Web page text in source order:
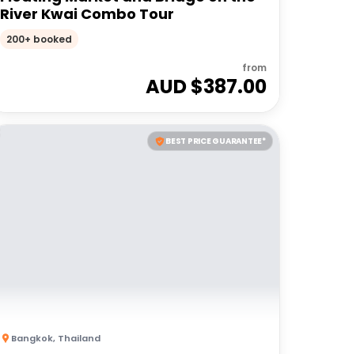
River Kwai Combo Tour
200+ booked
from
AUD $387.00
BEST PRICE GUARANTEE*
Bangkok, Thailand